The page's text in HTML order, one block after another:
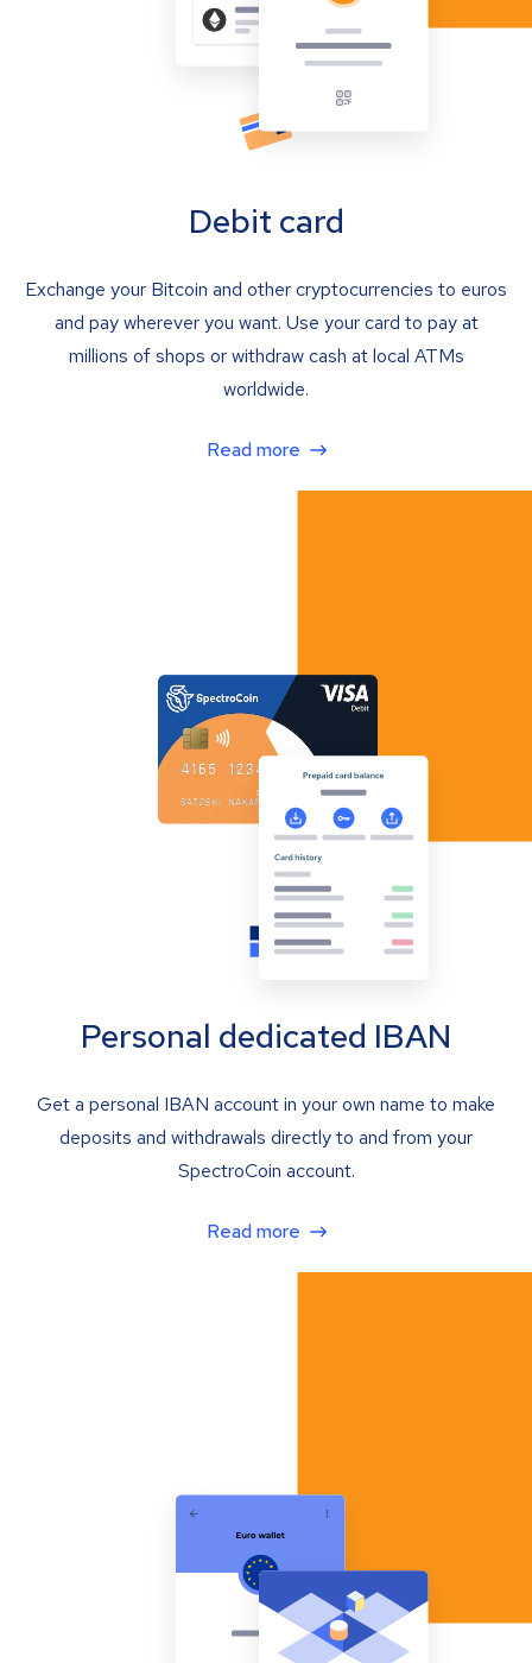
Debit card
Exchange your Bitcoin and other cryptocurrencies to euros
and pay wherever you want. Use your card to pay at
millions of shops or withdraw cash at local ATMs
worldwide.
Read more
Personal dedicated IBAN
Get a personal IBAN account in your own name to make
deposits and withdrawals directly to and from your
SpectroCoin account.
Read more